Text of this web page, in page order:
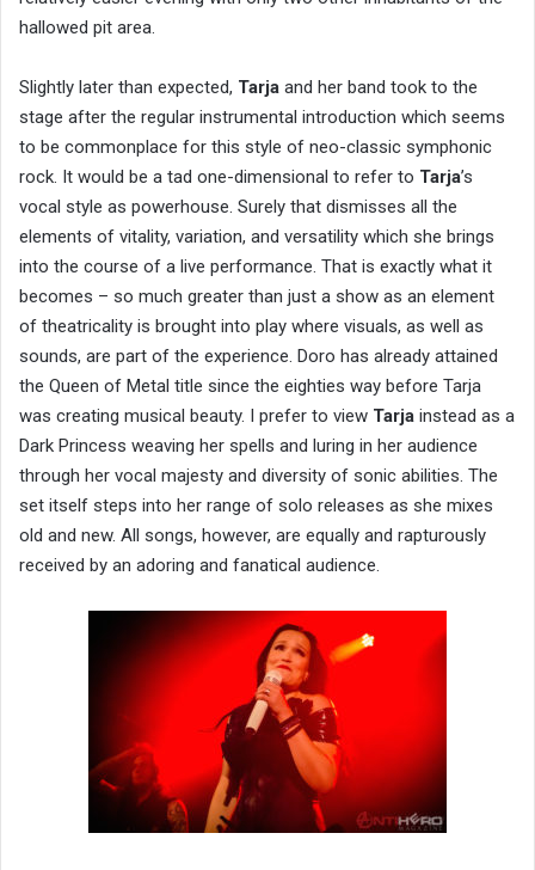
hallowed pit area.
Slightly later than expected, Tarja and her band took to the
stage after the regular instrumental introduction which seems
to be commonplace for this style of neo-classic symphonic
rock. It would be a tad one-dimensional to refer to Tarja’s
vocal style as powerhouse. Surely that dismisses all the
elements of vitality, variation, and versatility which she brings
into the course of a live performance. That is exactly what it
becomes – so much greater than just a show as an element
of theatricality is brought into play where visuals, as well as
sounds, are part of the experience. Doro has already attained
the Queen of Metal title since the eighties way before Tarja
was creating musical beauty. I prefer to view Tarja instead as a
Dark Princess weaving her spells and luring in her audience
through her vocal majesty and diversity of sonic abilities. The
set itself steps into her range of solo releases as she mixes
old and new. All songs, however, are equally and rapturously
received by an adoring and fanatical audience.